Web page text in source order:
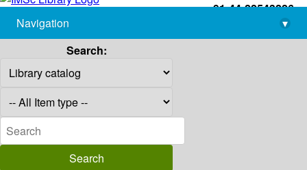
+91-44-22543226
library@imsc.res.in
Navigation
▾
Search: